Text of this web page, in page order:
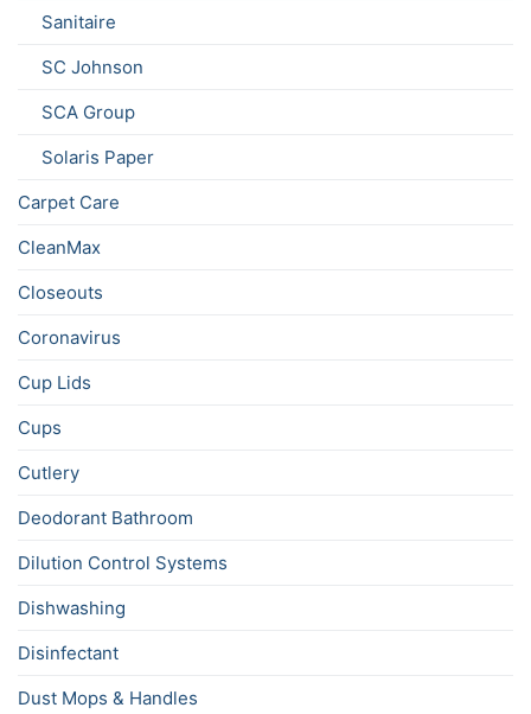
Sanitaire
SC Johnson
SCA Group
Solaris Paper
Carpet Care
CleanMax
Closeouts
Coronavirus
Cup Lids
Cups
Cutlery
Deodorant Bathroom
Dilution Control Systems
Dishwashing
Disinfectant
Dust Mops & Handles